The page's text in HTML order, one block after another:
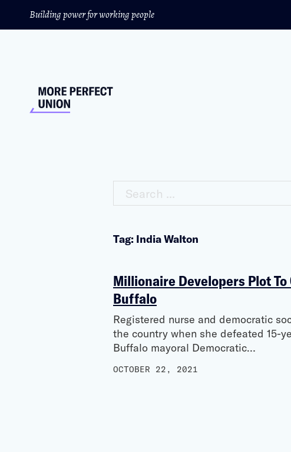
Building power for working people
Search ...
Tag: India Walton
Millionaire Developers Plot
Buffalo
Registered nurse and democratic
the country when she defeated 15-
Buffalo mayoral Democratic…
OCTOBER 22, 2021